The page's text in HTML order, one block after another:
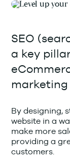
SEO
a key
By designing,
website in a
make more
providing a
customers.